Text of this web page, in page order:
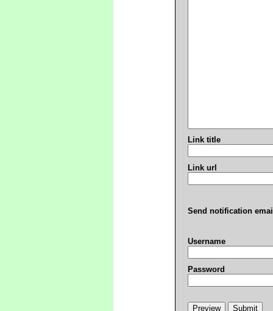
Link title
Link url
Send notification
Username
Password